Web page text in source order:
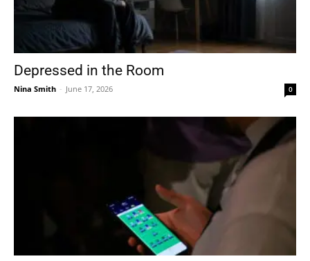
Depressed in the Room
Nina Smith - June 17, 2026 0